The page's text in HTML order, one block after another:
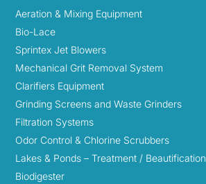
Aeration & Mixing Equipment
Bio-Lace
Sprintex Jet Blowers
Mechanical Grit Removal System
Clarifiers Equipment
Grinding Screens and Waste Grinders
Filtration Systems
Odor Control & Chlorine Scrubbers
Lakes & Ponds – Treatment / Beautification
Biodigester